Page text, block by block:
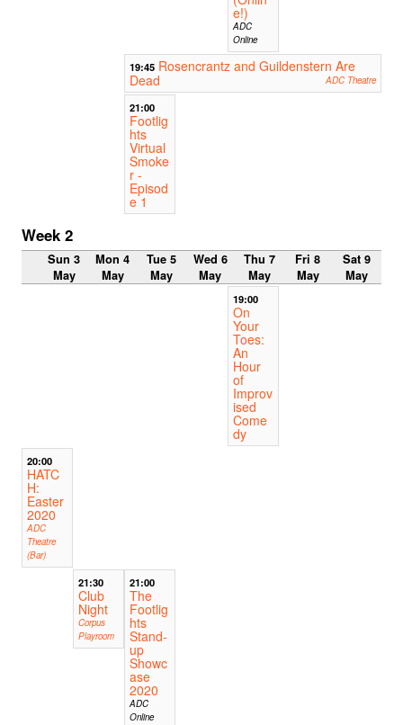
e!)
ADC
Online
19:45 Rosencrantz and Guildenstern Are
Dead
ADC Theatre
21:00
Footlig
hts
Virtual
Smoke
r -
Episod
e 1
Week 2
Sun 3
May
Mon 4
May
Tue 5
May
Wed 6
May
Thu 7
May
Fri 8
May
Sat 9
May
19:00
On
Your
Toes:
An
Hour
of
Improv
ised
Come
dy
20:00
HATC
H:
Easter
2020
ADC
Theatre
(Bar)
21:30
Club
Night
Corpus
Playroom
21:00
The
Footlig
hts
Stand-
up
Showc
ase
2020
ADC
Online